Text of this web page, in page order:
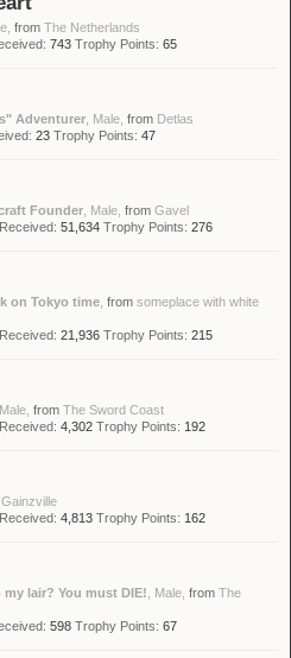
from The Netherlands
743 Trophy Points: 65
Adventurer , Male, from Detlas
23 Trophy Points: 47
Founder , Male, from Gavel
51,634 Trophy Points: 276
on Tokyo time from someplace with white
21,936 Trophy Points: 215
, Male, from The Sword Coast
4,302 Trophy Points: 192
Gainzville
4,813 Trophy Points: 162
lair? You must DIE! , Male, from The
598 Trophy Points: 67